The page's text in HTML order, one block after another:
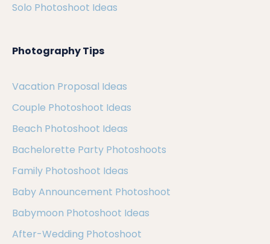
Solo Photoshoot Ideas
Photography Tips
Vacation Proposal Ideas
Couple Photoshoot Ideas
Beach Photoshoot Ideas
Bachelorette Party Photoshoots
Family Photoshoot Ideas
Baby Announcement Photoshoot
Babymoon Photoshoot Ideas
After-Wedding Photoshoot